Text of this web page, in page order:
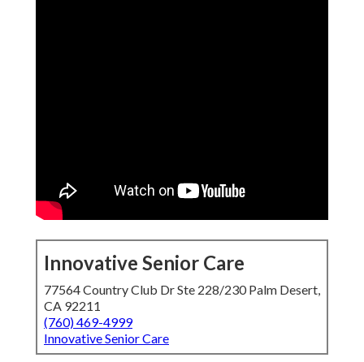
Innovative Senior Care
77564 Country Club Dr Ste 228/230 Palm Desert,
CA 92211
(760) 469-4999
Innovative Senior Care